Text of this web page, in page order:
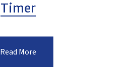
Timer
Read More